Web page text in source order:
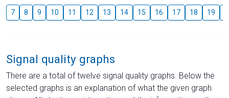
7 8 9 10 11 12 13 14 15 16 17 18 19
Signal quality graphs
There are a total of twelve signal quality graphs. Below the
selected graphs is an explanation of what the given graph